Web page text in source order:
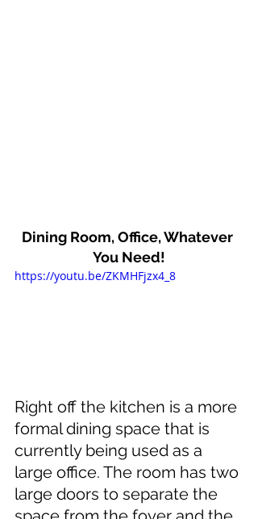
Dining Room, Office, Whatever
You Need!
https://youtu.be/ZKMHFjzx4_8
Right off the kitchen is a more
formal dining space that is
currently being used as a
large office. The room has two
large doors to separate the